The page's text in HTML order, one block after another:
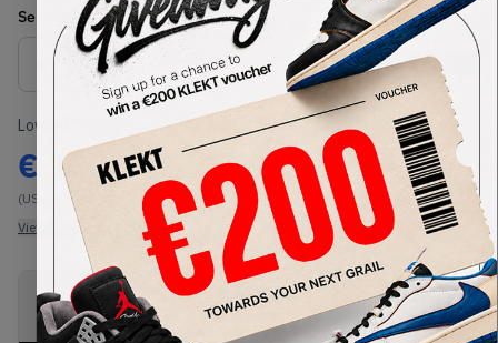
Select US-MENSize
Size Guide
Lowest Listing Price
€ 100
(US-MEN 7 3/4)
View all listings
Highest Bid
-
View all bids
PRODUCT
DESCRIPTION
SHIPPING
INFORMATION
AUTHENTICATION
PROCESS